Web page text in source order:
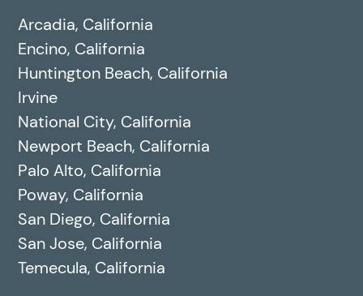
Arcadia, California
Encino, California
Huntington Beach, California
Irvine
National City, California
Newport Beach, California
Palo Alto, California
Poway, California
San Diego, California
San Jose, California
Temecula, California